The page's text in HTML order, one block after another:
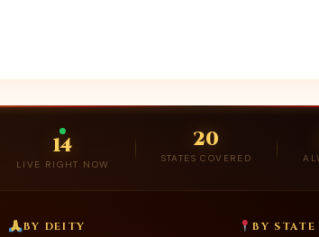
14
LIVE RIGHT NOW
20
STATES COVERED
BY DEITY BY STATE